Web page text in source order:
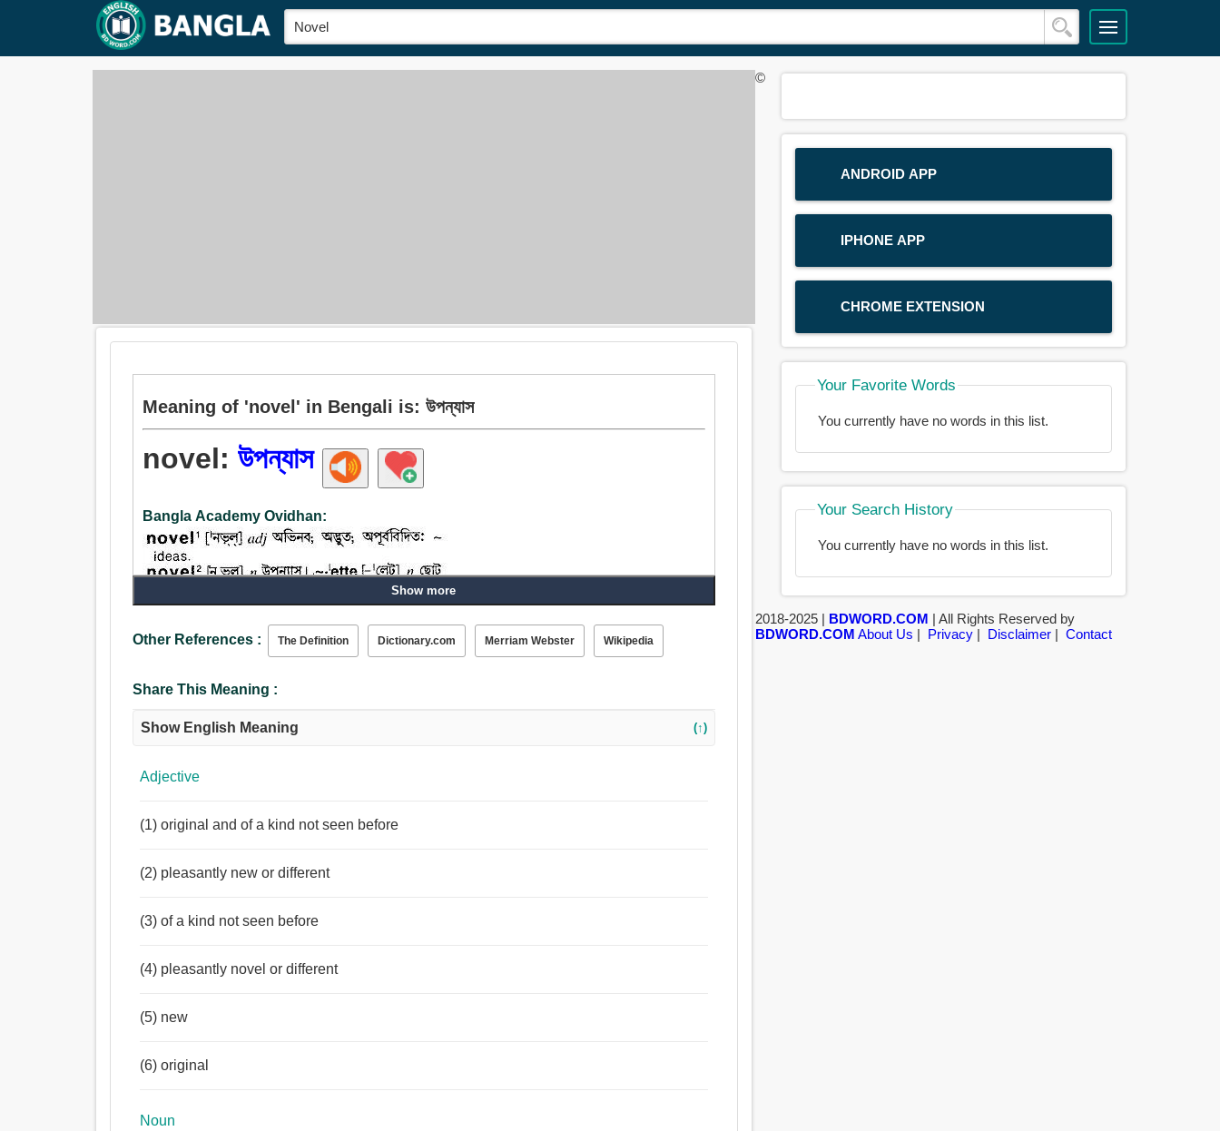
Meaning of 'novel' in Bengali is: উপন্যাস
novel:উপন্যাস
Bangla Academy Ovidhan:
উপন্যাস, রমন্যাস, ভূমিকা, প্রস্তাব.
অভিনব, উপন্যাস, অভূতপূর্ব, নব, নতুন, তরুণ, সাম্প্রতিক, তাজা, নবজাত, আধুনিক.
Show more
Other References : The Definition Dictionary.com Merriam Webster Wikipedia
Share This Meaning :
Show English Meaning (↑)
Adjective
(1) original and of a kind not seen before
(2) pleasantly new or different
(3) of a kind not seen before
(4) pleasantly novel or different
(5) new
(6) original
Noun
ANDROID APP
IPHONE APP
CHROME EXTENSION
Your Favorite Words
You currently have no words in this list.
Your Search History
You currently have no words in this list.
©
2018-2025 | BDWORD.COM | All Rights Reserved by
BDWORD.COM About Us | Privacy| Disclaimer| Contact